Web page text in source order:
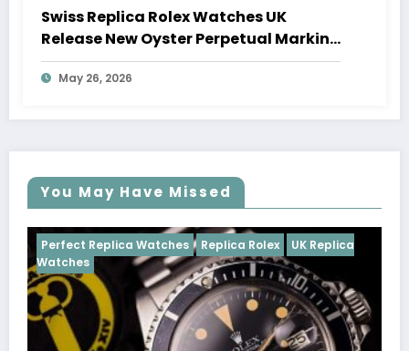
Swiss Replica Rolex Watches UK
Release New Oyster Perpetual Marking
100 Years Of The Oyster Case
May 26, 2026
You May Have Missed
Replica Rolex UK Replica
Perfect Replica
Cosmograph Daytona